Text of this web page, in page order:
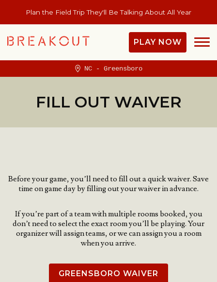
Plan the Field Trip They'll Be Talking About All Year
PLAY NOW
NC - Greensboro
FILL OUT WAIVER
Before your game, you’ll need to fill out a quick waiver. Save
time on game day by filling out your waiver in advance.
If you’re part of a team with multiple rooms booked, you
don’t need to select the exact room you’ll be playing. Your
organizer will assign teams, or we can assign you a room
when you arrive.
GREENSBORO WAIVER